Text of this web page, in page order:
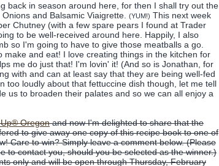
back in season around here, for then I shall try out the
and Balsamic Viaigrette.
(YUM!) This next week
Chutney (with a few spare pears I found at Trader
to be well-received around here. Happily, I also
so I'm going to have to give those meatballs a go.
make and eat! I love creating things in the kitchen for
me do just that! I'm lovin' it! (And so is Jonathan, for
with and can at least say that they are being well-fed
too loudly about that fettuccine dish though, let me tell
us to broaden their palates and so we can all enjoy a
Oregonand now I'm delighted to share that the
to give away one copy of this recipe book to one of
Care to win? Simply leave a comment below. (Please
to contact you, should you be selected as the winner.)
only and will be open through Thursday, February